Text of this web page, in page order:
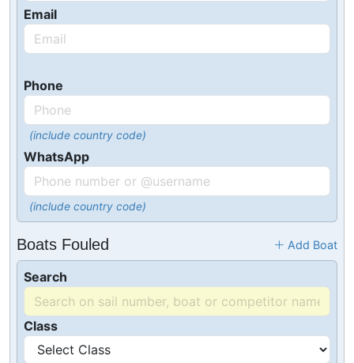
Email
Phone
(include country code)
WhatsApp
(include country code)
Boats Fouled Add Boat
Search
Class